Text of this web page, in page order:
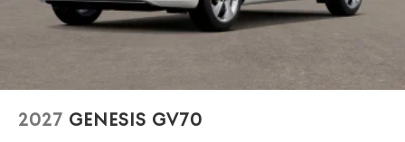
2027 GENESIS GV70